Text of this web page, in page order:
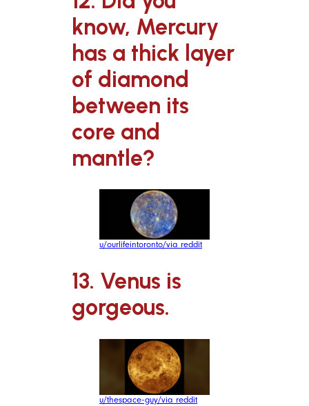
know, Mercury
has a thick layer
of diamond
between its
core and
mantle?
u/ourlifeintoronto/via reddit
13. Venus is
gorgeous.
u/thespace-guy/via reddit